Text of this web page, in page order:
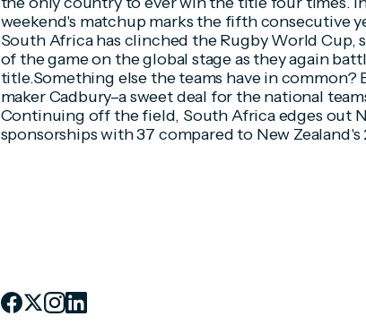
weekend's matchup marks the fifth consecutive
South Africa has clinched the Rugby World
of the game on the global stage as they again
title.Something else the teams have in
maker Cadbury–a sweet deal for the national
Continuing off the field, South Africa edges out
sponsorships with 37 compared to New Zealand's